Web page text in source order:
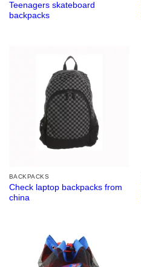
Teenagers skateboard
backpacks
BACKPACKS
Check laptop backpacks from
china